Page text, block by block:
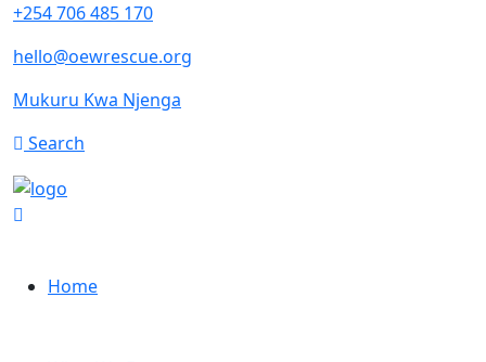
+254 706 485 170
hello@oewrescue.org
Mukuru Kwa Njenga
Search
Home